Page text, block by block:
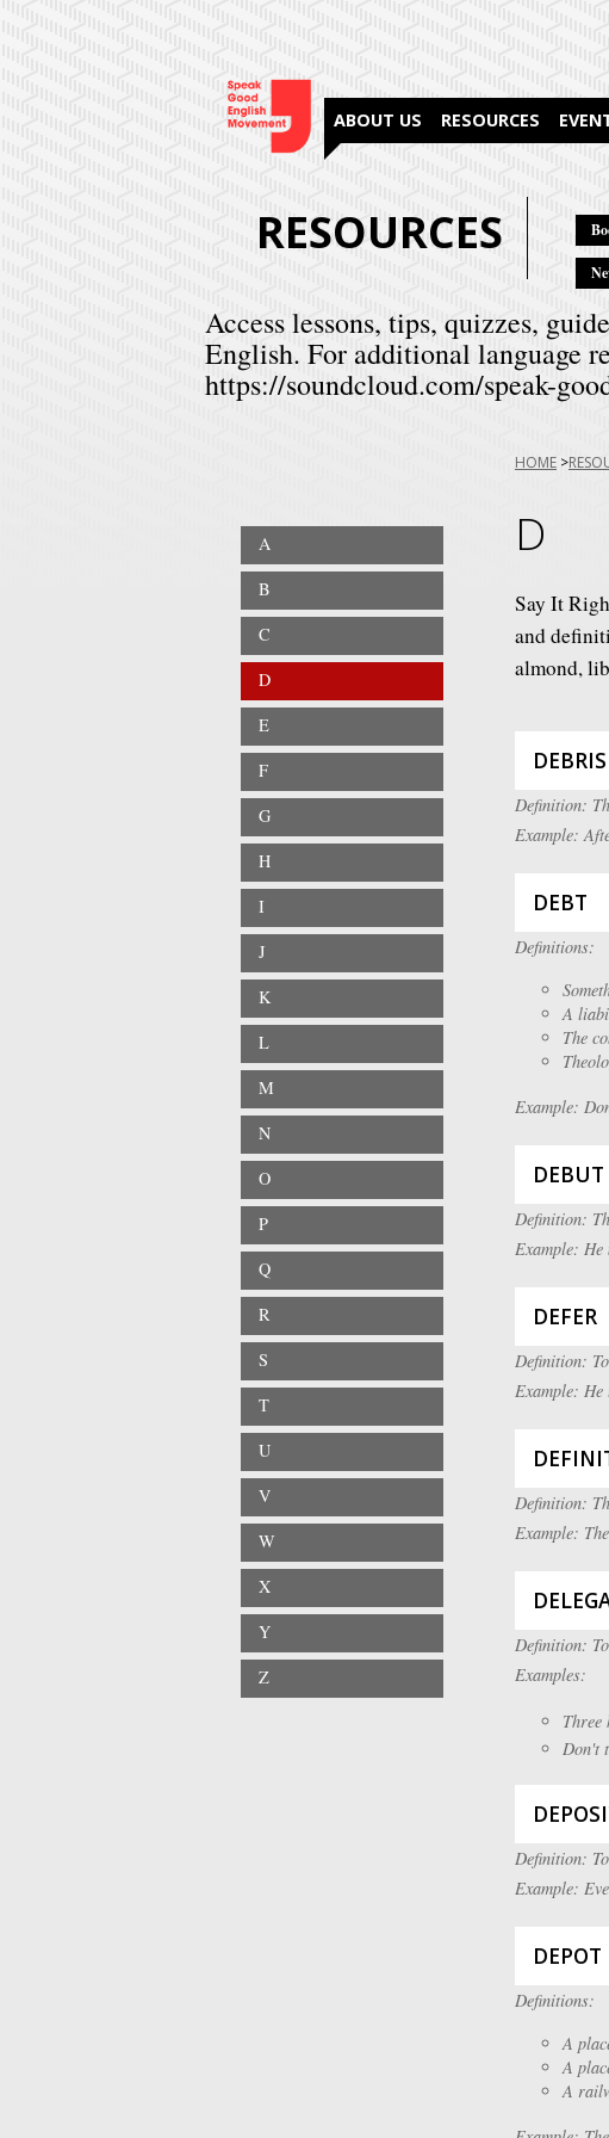
ABOUT US RESOURCES
RESOURCES
Access lessons, tips, quizzes,
English. For additional language
https://soundcloud.com/speak-
You
HOME
A
B
C
D
E
F
G
H
I
J
K
L
M
N
O
P
Q
R
S
T
U
V
W
X
Y
Z
D
Say It
and
almond,
DEBRIS
Definition:
Example:
DEBT
Definitions:
A
The
Example:
DEBUT
Definition:
Example:
DEFER
Definition:
Example:
Definition:
Example:
Definition:
Examples:
Three
Don't
Definition:
Example:
DEPOT
Definitions:
A
A
A